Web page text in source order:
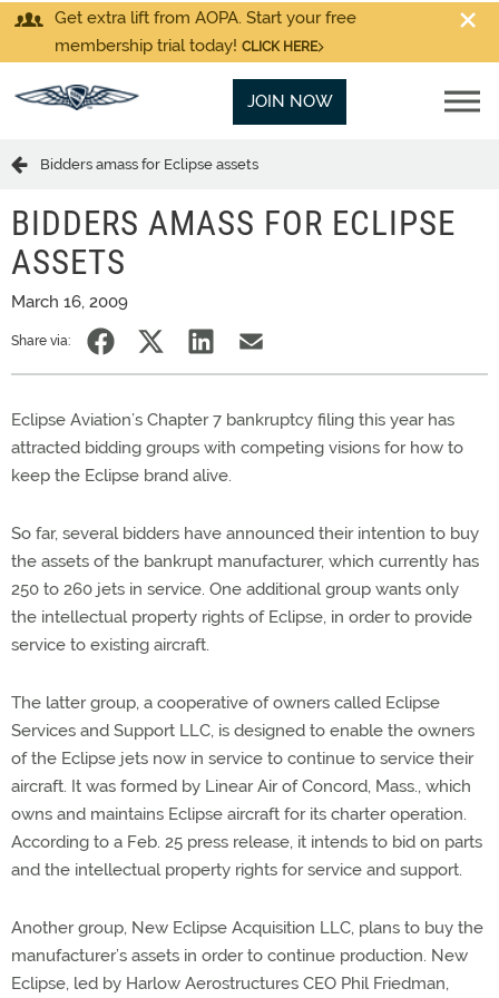
Get extra lift from AOPA. Start your free
membership trial today! CLICK HERE
JOIN NOW
Bidders amass for Eclipse assets
BIDDERS AMASS FOR ECLIPSE
ASSETS
March 16, 2009
Share via:
Eclipse Aviation’s Chapter 7 bankruptcy filing this year has
attracted bidding groups with competing visions for how to
keep the Eclipse brand alive.
So far, several bidders have announced their intention to buy
the assets of the bankrupt manufacturer, which currently has
250 to 260 jets in service. One additional group wants only
the intellectual property rights of Eclipse, in order to provide
service to existing aircraft.
The latter group, a cooperative of owners called Eclipse
Services and Support LLC, is designed to enable the owners
of the Eclipse jets now in service to continue to service their
aircraft. It was formed by Linear Air of Concord, Mass., which
owns and maintains Eclipse aircraft for its charter operation.
According to a Feb. 25 press release, it intends to bid on parts
and the intellectual property rights for service and support.
Another group, New Eclipse Acquisition LLC, plans to buy the
manufacturer’s assets in order to continue production. New
Eclipse, led by Harlow Aerostructures CEO Phil Friedman,